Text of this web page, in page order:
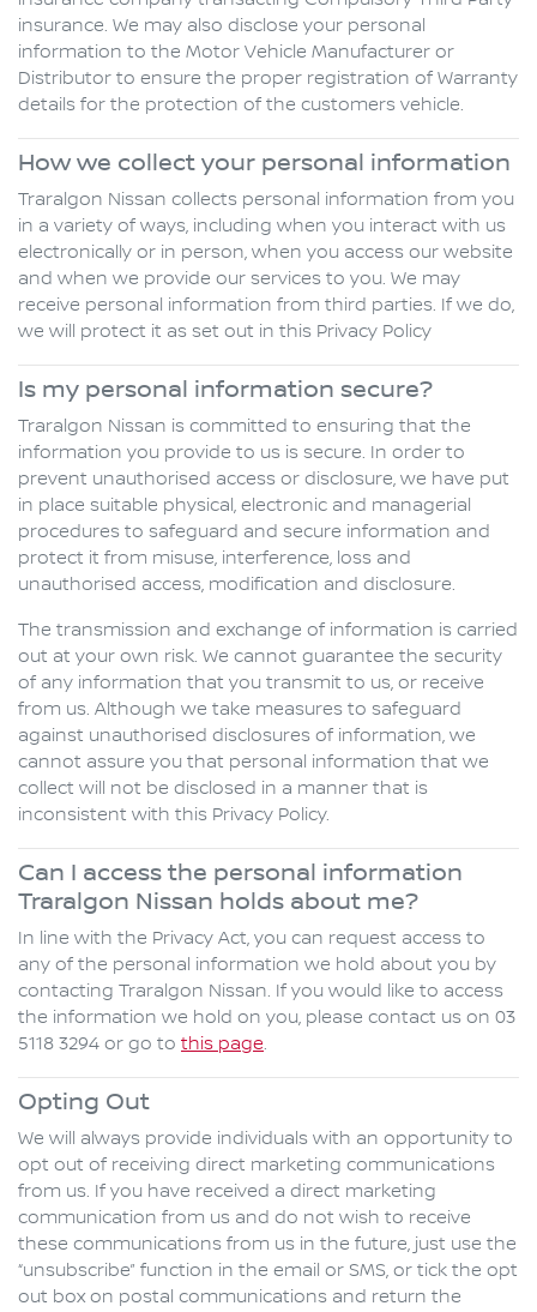
insurance. We may also disclose your personal
information to the Motor Vehicle Manufacturer or
Distributor to ensure the proper registration of Warranty
details for the protection of the customers vehicle.
How we collect your personal information
Traralgon Nissan collects personal information from you
in a variety of ways, including when you interact with us
electronically or in person, when you access our website
and when we provide our services to you. We may
receive personal information from third parties. If we do,
we will protect it as set out in this Privacy Policy
Is my personal information secure?
Traralgon Nissan is committed to ensuring that the
information you provide to us is secure. In order to
prevent unauthorised access or disclosure, we have put
in place suitable physical, electronic and managerial
procedures to safeguard and secure information and
protect it from misuse, interference, loss and
unauthorised access, modification and disclosure.
The transmission and exchange of information is carried
out at your own risk. We cannot guarantee the security
of any information that you transmit to us, or receive
from us. Although we take measures to safeguard
against unauthorised disclosures of information, we
cannot assure you that personal information that we
collect will not be disclosed in a manner that is
inconsistent with this Privacy Policy.
Can I access the personal information
Traralgon Nissan holds about me?
In line with the Privacy Act, you can request access to
any of the personal information we hold about you by
contacting Traralgon Nissan. If you would like to access
the information we hold on you, please contact us on 03
5118 3294 or go to this page.
Opting Out
We will always provide individuals with an opportunity to
opt out of receiving direct marketing communications
from us. If you have received a direct marketing
communication from us and do not wish to receive
these communications from us in the future, just use the
“unsubscribe” function in the email or SMS, or tick the opt
out box on postal communications and return the